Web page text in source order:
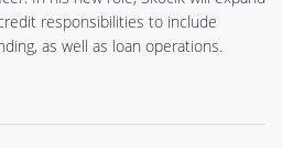
responsibilities to include
as well as loan operations.